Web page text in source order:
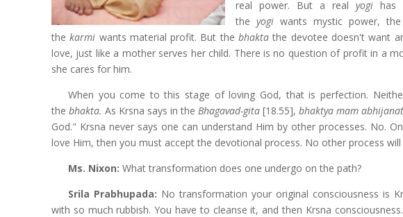
real power. But a real yogi has
the yogi wants mystic power, the
thekarmi wants material profit. But thebhaktathe devotee doesn't want
love, just like a mother serves her child. There is no question of profit in a
she cares for him.
When you come to this stage of loving God, that is perfection.
the bhakta.As Krsna says in theBhagavad-gita[18.55], bhaktya mam
God." Krsna never says one can understand Him by other processes. No.
love Him, then you must accept the devotional process. No other process will
Ms. Nixon: What transformation does one undergo on the path?
Srila Prabhupada: No transformation your original consciousness is
with so much rubbish. You have to cleanse it, and then Krsna